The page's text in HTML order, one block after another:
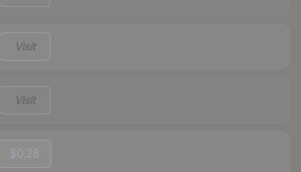
Visit
Visit
$0.28